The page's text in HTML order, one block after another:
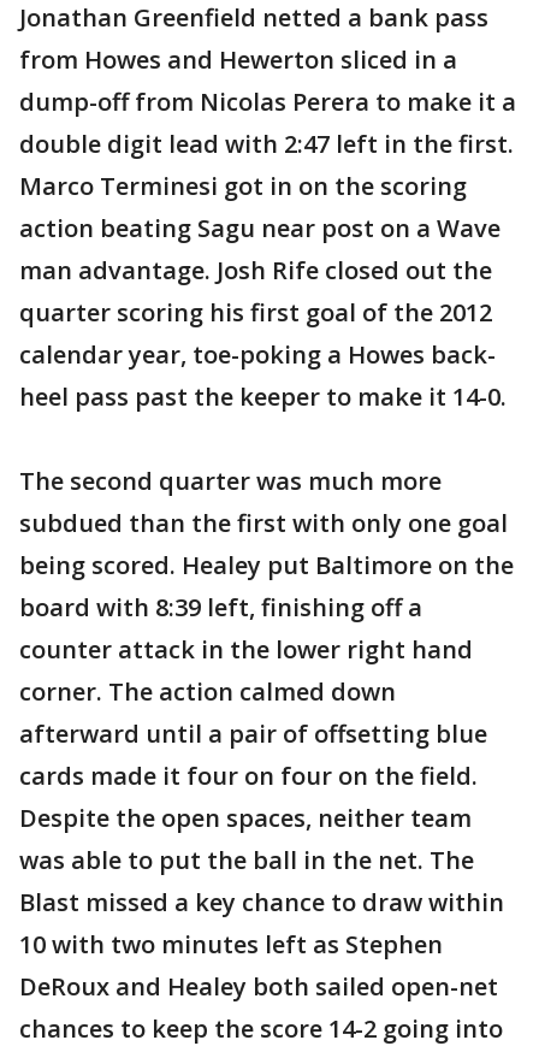
Jonathan Greenfield netted a bank pass
from Howes and Hewerton sliced in a
dump-off from Nicolas Perera to make it a
double digit lead with 2:47 left in the first.
Marco Terminesi got in on the scoring
action beating Sagu near post on a Wave
man advantage. Josh Rife closed out the
quarter scoring his first goal of the 2012
calendar year, toe-poking a Howes back-
heel pass past the keeper to make it 14-0.
The second quarter was much more
subdued than the first with only one goal
being scored. Healey put Baltimore on the
board with 8:39 left, finishing off a
counter attack in the lower right hand
corner. The action calmed down
afterward until a pair of offsetting blue
cards made it four on four on the field.
Despite the open spaces, neither team
was able to put the ball in the net. The
Blast missed a key chance to draw within
10 with two minutes left as Stephen
DeRoux and Healey both sailed open-net
chances to keep the score 14-2 going into